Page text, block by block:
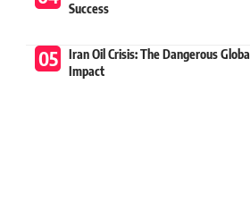
Success
Iran Oil Crisis: The Dangerous Global
Impact